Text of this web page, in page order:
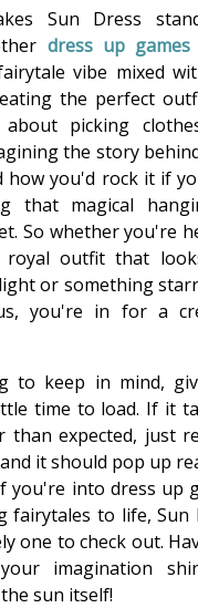
Sun Dress
dress up games
vibe mixed
the perfect
picking
the story
how you'd rock it if
that magical
So whether you're
royal outfit that
or something
you're in for a
to keep in mind,
time to load. If it
than expected, just
it should pop up
you're into dress up
fairytales to life, Sun
one to check out.
imagination
sun itself!